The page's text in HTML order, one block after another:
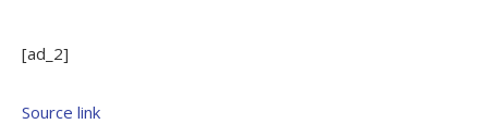
[ad_2]
Source link